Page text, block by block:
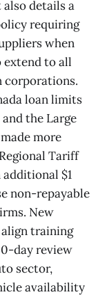
details a
requiring
when
extend to all
corporations.
loan limits
the Large
more
Tariff
$1
non-repayable
New
training
day review
sector,
availability